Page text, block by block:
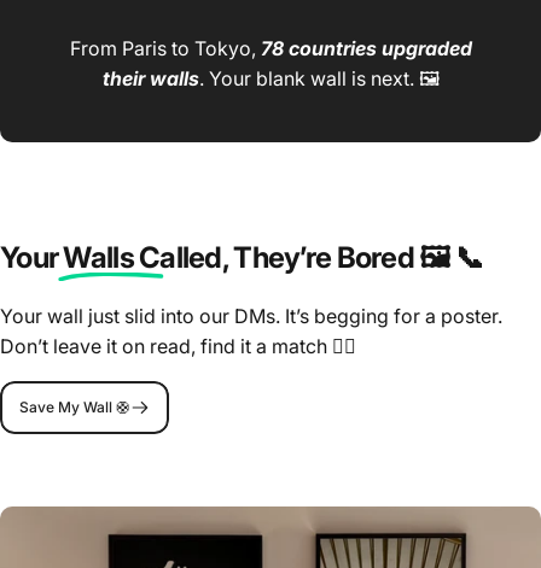
From Paris to Tokyo, 78 countries upgraded
their walls. Your blank wall is next. 🖼️
Your Walls Called, They’re Bored 🖼️ 📞
Your wall just slid into our DMs. It’s begging for a poster.
Don’t leave it on read, find it a match 🤷‍♂️
Save My Wall 🛟